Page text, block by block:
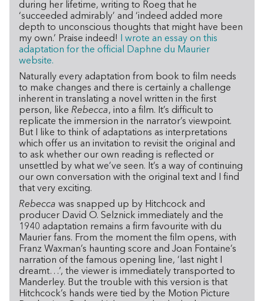
during her lifetime, writing to Roeg that he
‘succeeded admirably’ and ‘indeed added more
depth to unconscious thoughts that might have been
my own.’ Praise indeed! I wrote an essay on this
adaptation for the official Daphne du Maurier
website.
Naturally every adaptation from book to film needs
to make changes and there is certainly a challenge
inherent in translating a novel written in the first
person, like Rebecca, into a film. It’s difficult to
replicate the immersion in the narrator’s viewpoint.
But I like to think of adaptations as interpretations
which offer us an invitation to revisit the original and
to ask whether our own reading is reflected or
unsettled by what we’ve seen. It’s a way of continuing
our own conversation with the original text and I find
that very exciting.
Rebecca was snapped up by Hitchcock and
producer David O. Selznick immediately and the
1940 adaptation remains a firm favourite with du
Maurier fans. From the moment the film opens, with
Franz Waxman’s haunting score and Joan Fontaine’s
narration of the famous opening line, ‘last night I
dreamt…’, the viewer is immediately transported to
Manderley. But the trouble with this version is that
Hitchcock’s hands were tied by the Motion Picture